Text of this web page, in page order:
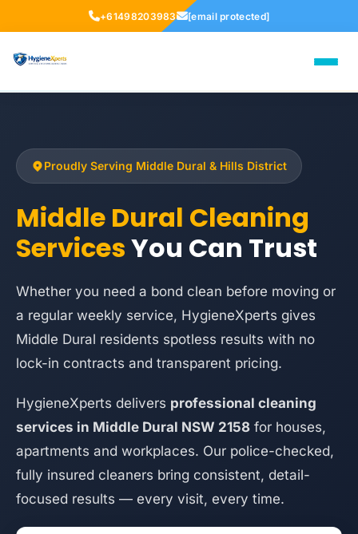
+61498203983 [email protected]
Proudly Serving Middle Dural & Hills District
Middle Dural Cleaning
ServicesYou Can Trust
Whether you need a bond clean before moving or
a regular weekly service, HygieneXperts gives
Middle Dural residents spotless results with no
lock-in contracts and transparent pricing.
HygieneXperts delivers professional cleaning
services in Middle Dural NSW 2158 for houses,
apartments and workplaces. Our police-checked,
fully insured cleaners bring consistent, detail-
focused results — every visit, every time.